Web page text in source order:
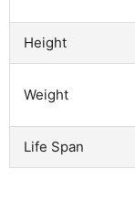
Height
Weight
Life Span